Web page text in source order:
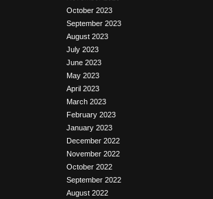
October 2023
September 2023
August 2023
July 2023
June 2023
May 2023
April 2023
March 2023
February 2023
January 2023
December 2022
November 2022
October 2022
September 2022
August 2022